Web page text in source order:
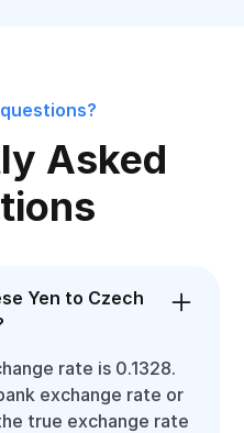
Asked
Yen to Czech
rate is 0.1328.
exchange rate or
true exchange rate